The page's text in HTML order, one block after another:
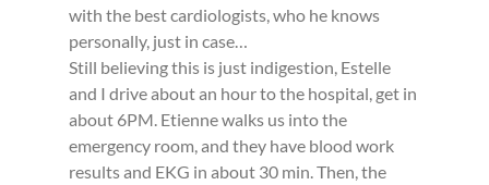
with the best cardiologists, who he knows
personally, just in case…
Still believing this is just indigestion, Estelle
and I drive about an hour to the hospital, get in
about 6PM. Etienne walks us into the
emergency room, and they have blood work
results and EKG in about 30 min. Then, the